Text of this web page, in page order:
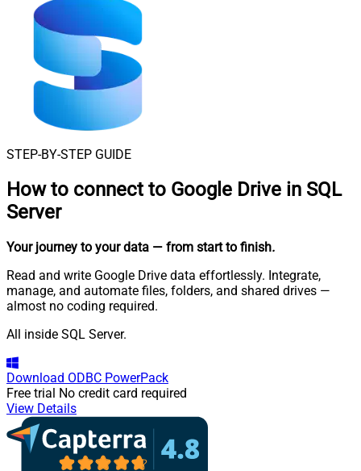
STEP-BY-STEP GUIDE
How to connect to Google Drive in SQL
Server
Your journey to your data — from start to finish.
Read and write Google Drive data effortlessly. Integrate,
manage, and automate files, folders, and shared drives —
almost no coding required.
All inside SQL Server.
Download ODBC PowerPack
Free trial No credit card required
View Details